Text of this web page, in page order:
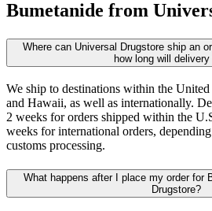
Bumetanide from
Where can Universal Drugstore ship an
how long will
We ship to destinations within the
and Hawaii, as well as internationally.
2 weeks for orders shipped within the
weeks for international orders,
customs processing.
What happens after I place my order for
Drugstore?